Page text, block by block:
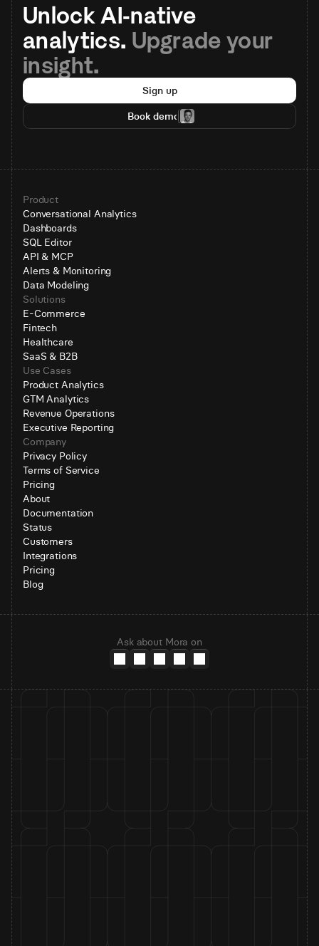
Unlock AI-native
analytics. Upgrade your
insight.
Sign up
Book demo
Product
Conversational Analytics
Dashboards
SQL Editor
API & MCP
Alerts & Monitoring
Data Modeling
Solutions
E-Commerce
Fintech
Healthcare
SaaS & B2B
Use Cases
Product Analytics
GTM Analytics
Revenue Operations
Executive Reporting
Company
Privacy Policy
Terms of Service
Pricing
About
Documentation
Status
Customers
Integrations
Pricing
Blog
Ask about Mora on